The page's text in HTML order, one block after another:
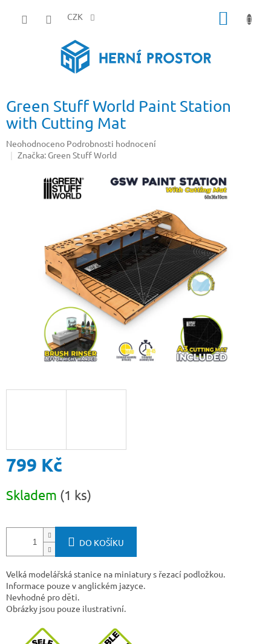
CZK
Green Stuff World Paint Station
with Cutting Mat
Průměrné
hodnocení
Neohodnoceno Podrobnosti hodnocení
Značka: Green Stuff World
799 Kč
cena:
Skladem (1 ks)
DO KOŠÍKU
Velká modelářská stanice na miniatury s řezací podložkou.
Informace pouze v anglickém jazyce.
Nevhodné pro děti.
Obrázky jsou pouze ilustrativní.